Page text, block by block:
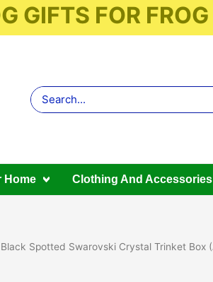
GIFTS FOR
Search
for:
Home Clothing And Accessories
Spotted Swarovski Crystal Trinket Box